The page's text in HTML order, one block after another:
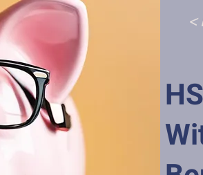
<